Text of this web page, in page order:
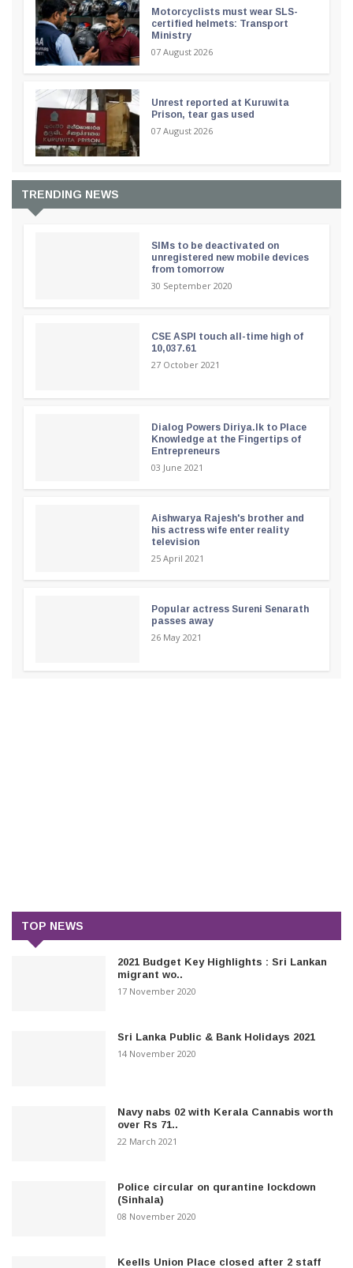
Motorcyclists must wear SLS-
certified helmets: Transport
Ministry
07 August 2026
Unrest reported at Kuruwita
Prison, tear gas used
07 August 2026
TRENDING NEWS
SIMs to be deactivated on
unregistered new mobile devices
from tomorrow
30 September 2020
CSE ASPI touch all-time high of
10,037.61
27 October 2021
Dialog Powers Diriya.lk to Place
Knowledge at the Fingertips of
Entrepreneurs
03 June 2021
Aishwarya Rajesh's brother and
his actress wife enter reality
television
25 April 2021
Popular actress Sureni Senarath
passes away
26 May 2021
TOP NEWS
2021 Budget Key Highlights : Sri Lankan
migrant wo..
17 November 2020
Sri Lanka Public & Bank Holidays 2021
14 November 2020
Navy nabs 02 with Kerala Cannabis worth
over Rs 71..
22 March 2021
Police circular on qurantine lockdown
(Sinhala)
08 November 2020
Keells Union Place closed after 2 staff